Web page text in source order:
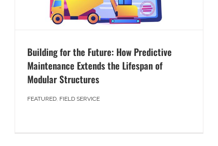
Building for the Future: How Predictive
Maintenance Extends the Lifespan of
Modular Structures
FEATURED, FIELD SERVICE